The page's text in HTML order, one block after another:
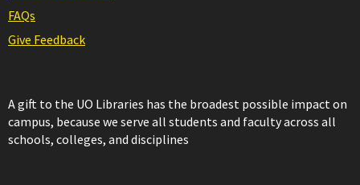
FAQs
Give Feedback
A gift to the UO Libraries has the broadest possible impact on
campus, because we serve all students and faculty across all
schools, colleges, and disciplines